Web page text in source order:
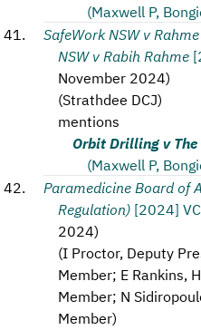
(Maxwell P,
SafeWork NSW v
NSW v Rabih Rahme
November 2024)
(Strathdee DCJ)
mentions
Orbit Drilling v The
(Maxwell P,
Paramedicine Board of
Regulation) [2024]
2024)
(I Proctor, Deputy
Member; E Rankins,
Member; N
Member)